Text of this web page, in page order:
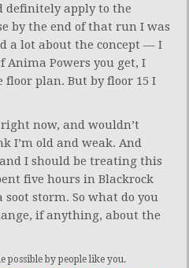
definitely apply to the
by the end of that run I was
a lot about the concept — I
Powers you get, I
plan. But by floor 15 I
now, and wouldn’t
I’m old and weak. And
I should be treating this
five hours in Blackrock
storm. So what do you
if anything, about the
possible by people like you.